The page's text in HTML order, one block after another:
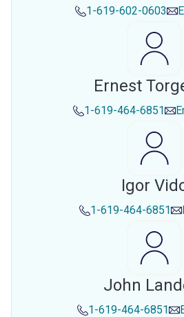
1-619-602-0603
Ernest
1-619-464-6851
Igor
1-619-464-6851
John
1-619-464-6851